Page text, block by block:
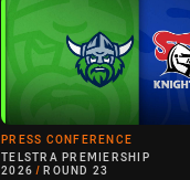
PRESS CONFERENCE
TELSTRA PREMIERSHIP
2026 / ROUND 23